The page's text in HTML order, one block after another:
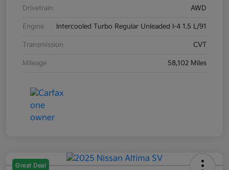
Drivetrain AWD
Engine Intercooled Turbo Regular Unleaded I-4 1.5 L/91
Transmission CVT
Mileage 58,102 Miles
Great Deal